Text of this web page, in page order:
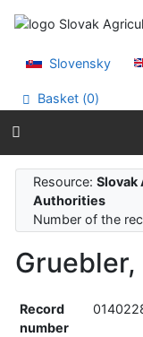
Go to menu
Slovensky
Basket (0)
Resource:Slovak
Authorities
Number of the
Record
number